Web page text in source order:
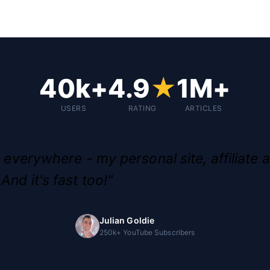
40k+
USERS
4.9★
RATING
1M+
ARTICLES
everywhere - my personal site, affiliate
it's fast too!"
Julian Goldie
250k+ YouTube Subscribers